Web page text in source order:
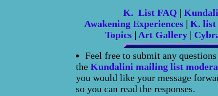
K. List FAQ |
Awakening Experiences | K. list
Topics| Art Gallery|
Feel free to submit any
the Kundalini mailing list
you would like your message
so you can read the responses.